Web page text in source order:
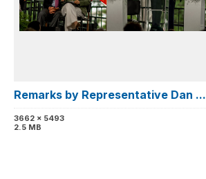
Remarks by Representative Dan ...
3662 x 5493
2.5 MB